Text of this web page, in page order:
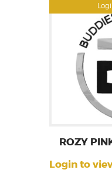
ROZY
Login to